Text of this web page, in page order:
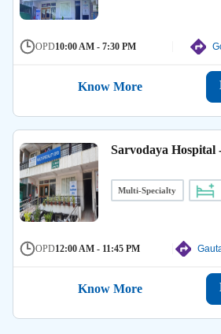
OPD10:00 AM - 7:30 PM
Know More
Sarvodaya Hospital
Multi-Specialty
OPD12:00 AM - 11:45 PM
Know More